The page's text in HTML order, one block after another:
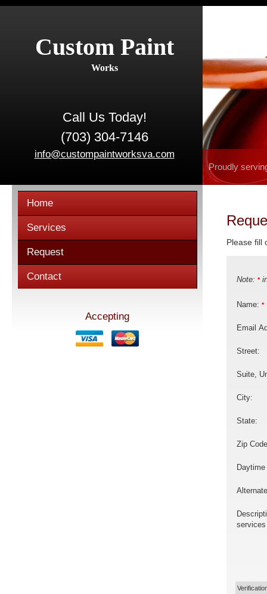
Custom Paint
Works
Call Us Today!
(703) 304-7146
info@custompaintworksva.com
Proudly
Home
Services
Request
Contact
Accepting
Please fill
Note: *
Name: *
Email
Street:
Suite,
City:
State:
Zip